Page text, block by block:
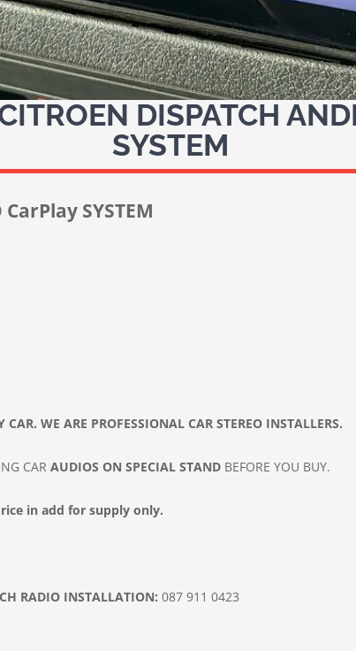
DISPATCH
SYSTEM
SYSTEM
CAR. WE ARE PROFESSIONAL CAR STEREO INSTALLERS.
CAR AUDIOS ON SPECIAL STAND BEFORE YOU BUY.
in add for supply only.
RADIO INSTALLATION: 087 911 0423